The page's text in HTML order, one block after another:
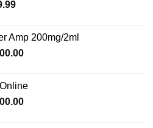
Price
through
$999.99
Amp 200mg/2ml
Price
through
$2,500.00
Price